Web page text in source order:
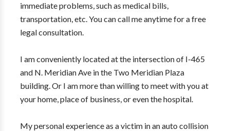
immediate problems, such as medical bills,
transportation, etc. You can call me anytime for a free
legal consultation.
I am conveniently located at the intersection of I-465
and N. Meridian Ave in the Two Meridian Plaza
building. Or I am more than willing to meet with you at
your home, place of business, or even the hospital.
My personal experience as a victim in an auto collision